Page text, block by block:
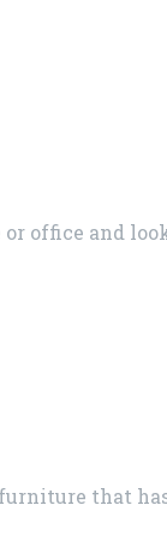
office and
that